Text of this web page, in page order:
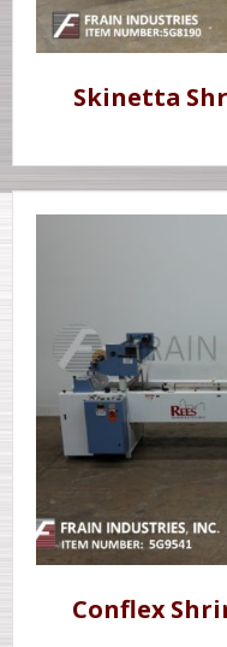
Skinetta
Conflex